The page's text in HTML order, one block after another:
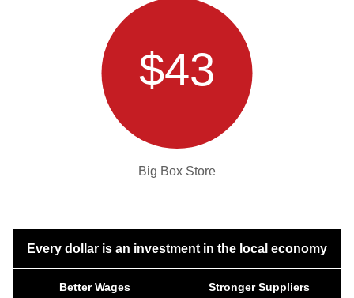
$43
Big Box Store
Every dollar is an investment in the local economy
Better Wages
Stronger Suppliers